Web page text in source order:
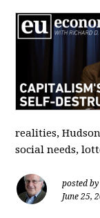
realities,
social needs,
posted by
June 25,